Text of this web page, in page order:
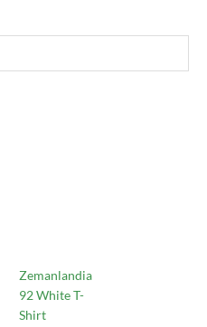
Zemanlandia
92 White T-
Shirt